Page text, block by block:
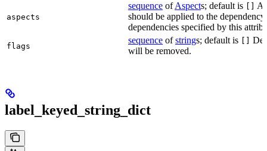
aspects
sequence ofAspects; default is
should be applied to the
dependencies specified by this
flags
sequence ofstrings; default is
will be removed.
label_keyed_string_dict